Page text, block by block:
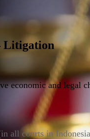
Litigation
economic and legal
all courts in